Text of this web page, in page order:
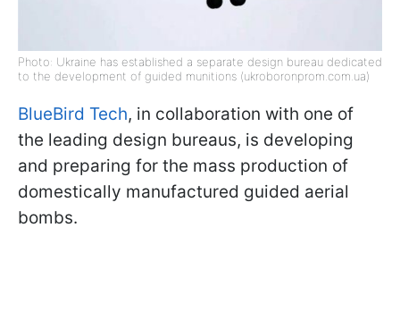
Photo: Ukraine has established a separate design bureau dedicated
to the development of guided munitions (ukroboronprom.com.ua)
BlueBird Tech, in collaboration with one of
the leading design bureaus, is developing
and preparing for the mass production of
domestically manufactured guided aerial
bombs.